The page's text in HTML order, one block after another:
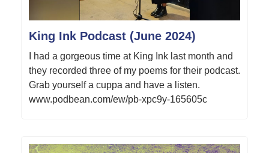
King Ink Podcast (June 2024)
I had a gorgeous time at King Ink last month and
they recorded three of my poems for their podcast.
Grab yourself a cuppa and have a listen.
www.podbean.com/ew/pb-xpc9y-165605c